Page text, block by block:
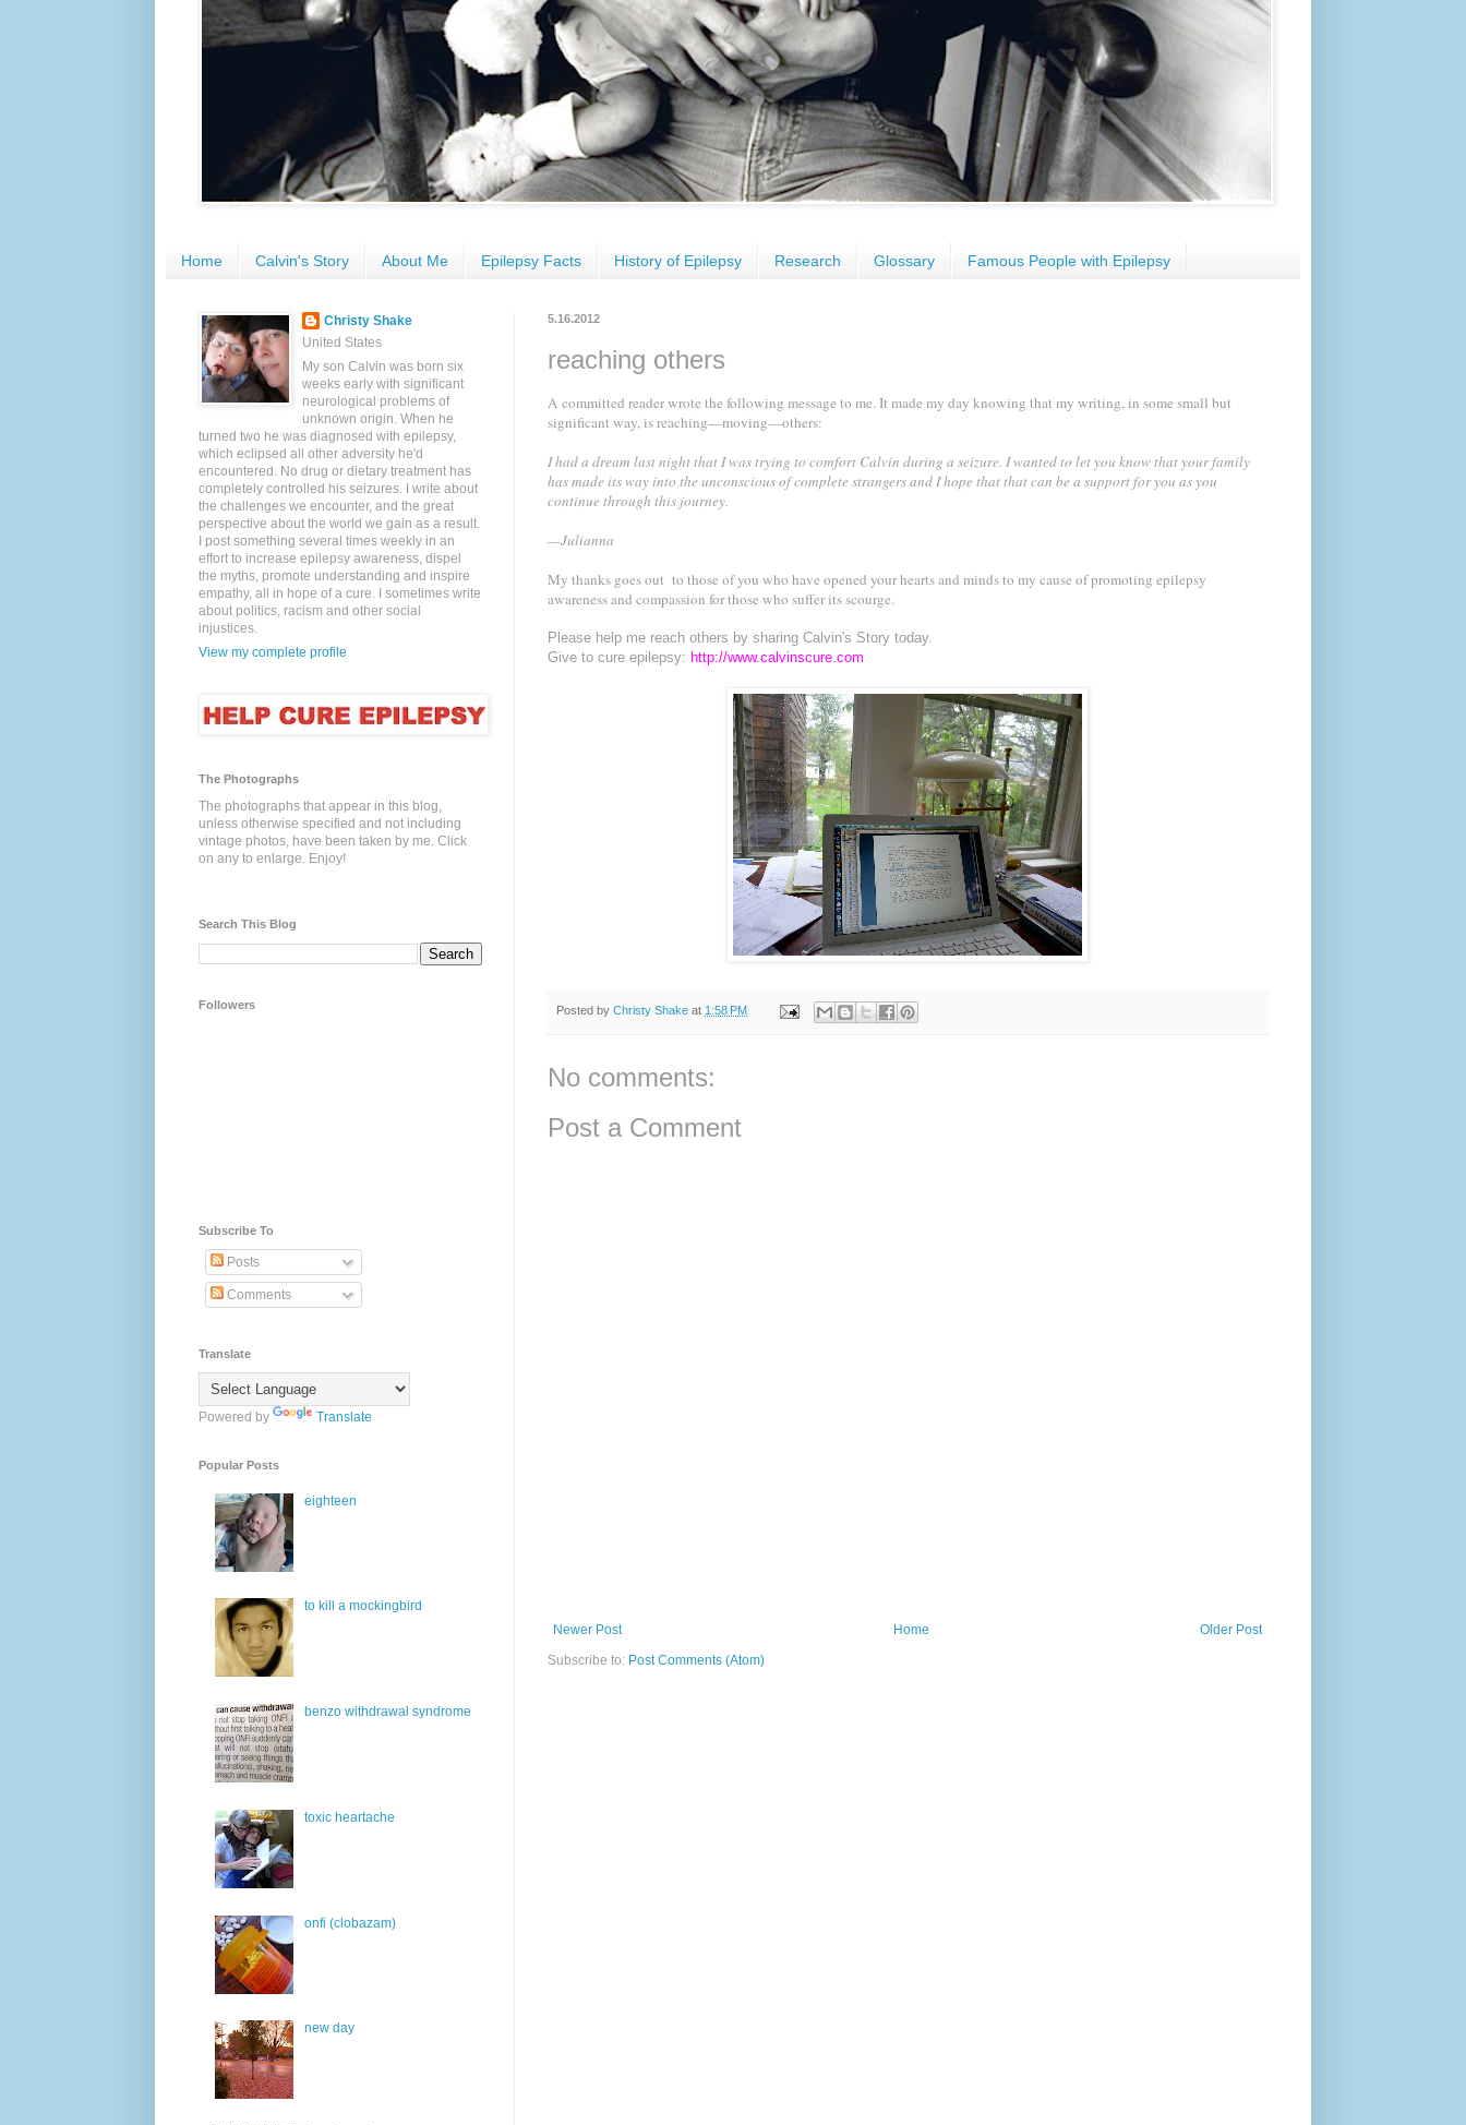
Home Calvin's Story About Me Epilepsy Facts History of Epilepsy Research Glossary Famous People with Epilepsy
5.16.2012
reaching others
A committed reader wrote the following message to me. It made my day knowing that my writing, in some small but
significant way, is reaching—moving—others:
I had a dream last night that I was trying to comfort Calvin during a seizure. I wanted to let you know that your family
has made its way into the unconscious of complete strangers and I hope that that can be a support for you as you
continue through this journey.
—Julianna
My thanks goes out to those of you who have opened your hearts and minds to my cause of promoting epilepsy
awareness and compassion for those who suffer its scourge.
Please help me reach others by sharing Calvin's Story today.
Give to cure epilepsy: http://www.calvinscure.com
Posted by Christy Shake at 1:58 PM
No comments:
Post a Comment
Newer Post Older Post
Home
Subscribe to: Post Comments (Atom)
Christy Shake
United States
My son Calvin was born six
weeks early with significant
neurological problems of
unknown origin. When he
turned two he was diagnosed with epilepsy,
which eclipsed all other adversity he'd
encountered. No drug or dietary treatment has
completely controlled his seizures. I write about
the challenges we encounter, and the great
perspective about the world we gain as a result.
I post something several times weekly in an
effort to increase epilepsy awareness, dispel
the myths, promote understanding and inspire
empathy, all in hope of a cure. I sometimes write
about politics, racism and other social
injustices.
View my complete profile
The Photographs
The photographs that appear in this blog,
unless otherwise specified and not including
vintage photos, have been taken by me. Click
on any to enlarge. Enjoy!
Search This Blog
Followers
Subscribe To
Posts
Comments
Translate
Powered by Translate
Popular Posts
eighteen
to kill a mockingbird
benzo withdrawal syndrome
toxic heartache
onfi (clobazam)
new day